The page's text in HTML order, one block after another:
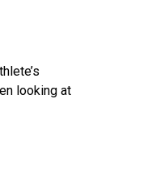
looking at